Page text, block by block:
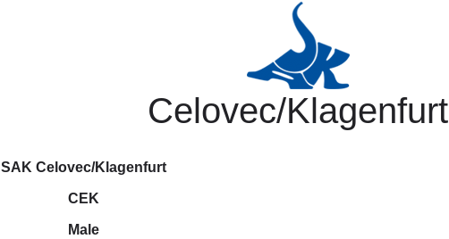
Celovec/Klagenfurt
SAK Celovec/Klagenfurt
CEK
Male